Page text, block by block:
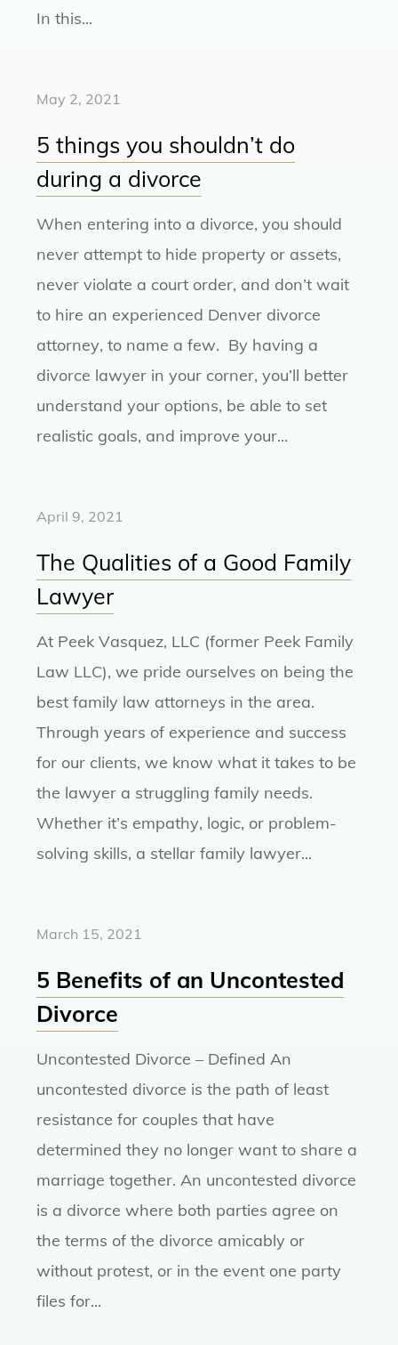
In this...
May 2, 2021
5 things you shouldn’t do
during a divorce
When entering into a divorce, you should
never attempt to hide property or assets,
never violate a court order, and don’t wait
to hire an experienced Denver divorce
attorney, to name a few. By having a
divorce lawyer in your corner, you’ll better
understand your options, be able to set
realistic goals, and improve your...
April 9, 2021
The Qualities of a Good Family
Lawyer
At Peek Vasquez, LLC (former Peek Family
Law LLC), we pride ourselves on being the
best family law attorneys in the area.
Through years of experience and success
for our clients, we know what it takes to be
the lawyer a struggling family needs.
Whether it’s empathy, logic, or problem-
solving skills, a stellar family lawyer...
March 15, 2021
5 Benefits of an Uncontested
Divorce
Uncontested Divorce – Defined An
uncontested divorce is the path of least
resistance for couples that have
determined they no longer want to share a
marriage together. An uncontested divorce
is a divorce where both parties agree on
the terms of the divorce amicably or
without protest, or in the event one party
files for...